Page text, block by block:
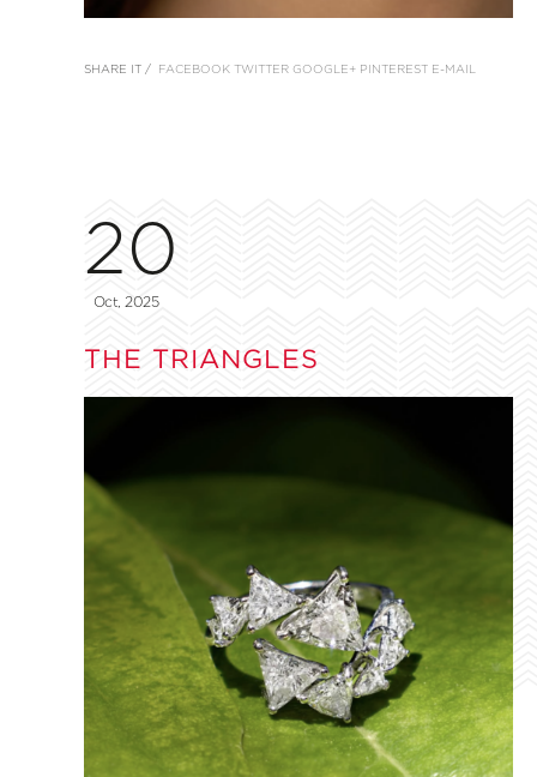
SHARE IT / FACEBOOK TWITTER GOOGLE+ PINTEREST E-MAIL
20
Oct, 2025
THE TRIANGLES